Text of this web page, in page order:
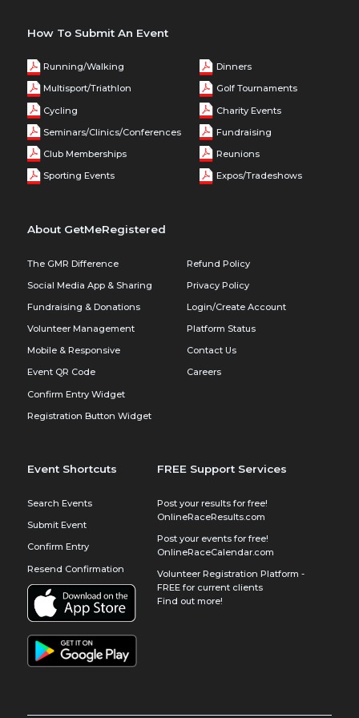
How To Submit An Event
Running/Walking
Multisport/Triathlon
Cycling
Seminars/Clinics/Conferences
Club Memberships
Sporting Events
Dinners
Golf Tournaments
Charity Events
Fundraising
Reunions
Expos/Tradeshows
About GetMeRegistered
The GMR Difference
Social Media App & Sharing
Fundraising & Donations
Volunteer Management
Mobile & Responsive
Event QR Code
Confirm Entry Widget
Registration Button Widget
Refund Policy
Privacy Policy
Login/Create Account
Platform Status
Contact Us
Careers
Event Shortcuts
Search Events
Submit Event
Confirm Entry
Resend Confirmation
FREE Support Services
Post your results for free!
OnlineRaceResults.com
Post your events for free!
OnlineRaceCalendar.com
Volunteer Registration Platform -
FREE for current clients
Find out more!